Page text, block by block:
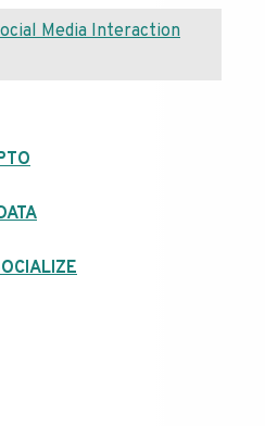
Media Interaction